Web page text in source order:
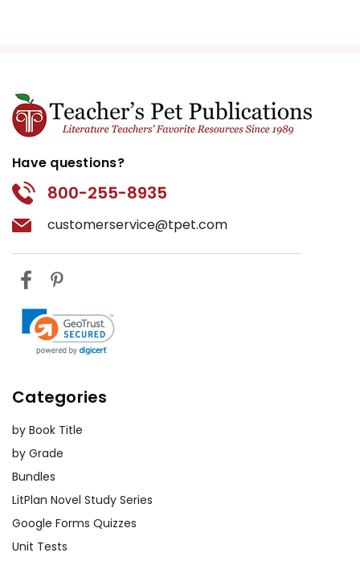
Have questions?
800-255-8935
customerservice@tpet.com
Categories
by Book Title
by Grade
Bundles
LitPlan Novel Study Series
Google Forms Quizzes
Unit Tests